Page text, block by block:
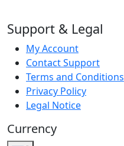
Support & Legal
My Account
Contact Support
Terms and Conditions
Privacy Policy
Legal Notice
Currency